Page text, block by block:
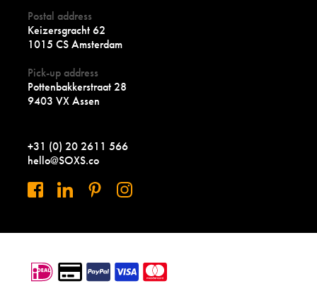
Postal address
Keizersgracht 62
1015 CS Amsterdam
Pick-up address
Pottenbakkerstraat 28
9403 VX Assen
+31 (0) 20 2611 566
hello@SOXS.co